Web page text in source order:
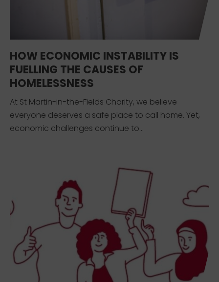
HOW ECONOMIC INSTABILITY IS
FUELLING THE CAUSES OF
HOMELESSNESS
At St Martin-in-the-Fields Charity, we believe
everyone deserves a safe place to call home. Yet,
economic challenges continue to...